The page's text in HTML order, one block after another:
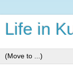
Life in